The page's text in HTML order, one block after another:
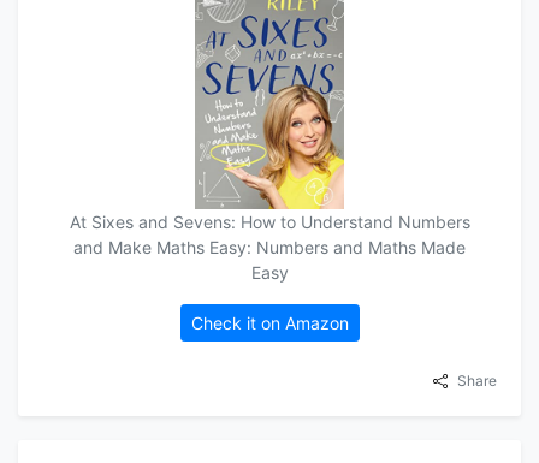
At Sixes and Sevens: How to Understand Numbers
and Make Maths Easy: Numbers and Maths Made
Easy
Check it on Amazon
Share